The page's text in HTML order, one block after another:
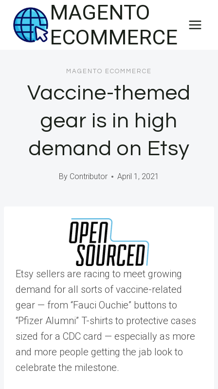
content
MAGENTO
ECOMMERCE
MAGENTO ECOMMERCE
Vaccine-themed
gear is in high
demand on Etsy
By Contributor April 1, 2021
Etsy sellers are racing to meet growing
demand for all sorts of vaccine-related
gear — from “Fauci Ouchie” buttons to
“Pfizer Alumni” T-shirts to protective cases
sized for a CDC card — especially as more
and more people getting the jab look to
celebrate the milestone.